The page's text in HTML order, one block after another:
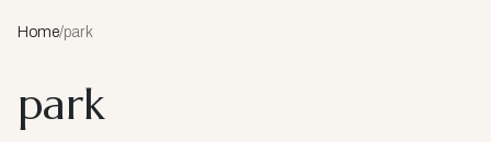
Home/park
park